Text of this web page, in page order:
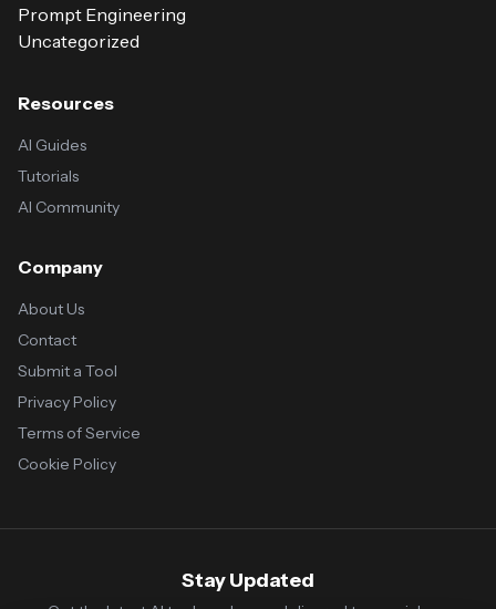
Prompt Engineering
Uncategorized
Resources
AI Guides
Tutorials
AI Community
Company
About Us
Contact
Submit a Tool
Privacy Policy
Terms of Service
Cookie Policy
Stay Updated